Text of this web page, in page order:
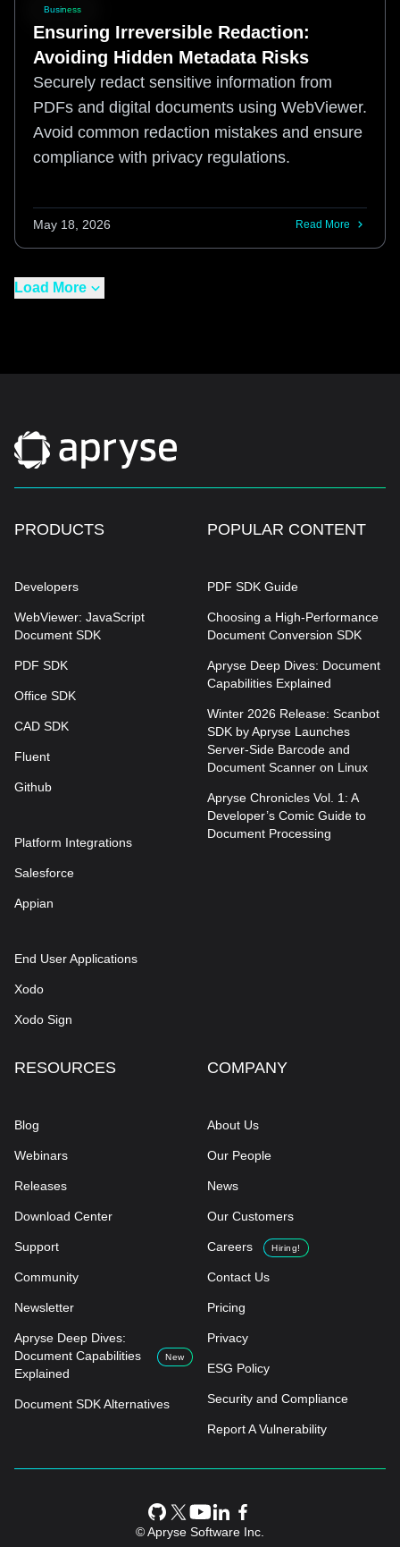
Business
Ensuring Irreversible Redaction:
Avoiding Hidden Metadata Risks
Securely redact sensitive information from
PDFs and digital documents using WebViewer.
Avoid common redaction mistakes and ensure
compliance with privacy regulations.
May 18, 2026 Read More
Load More
PRODUCTS
Developers
WebViewer: JavaScript
Document SDK
PDF SDK
Office SDK
CAD SDK
Fluent
Github
Platform Integrations
Salesforce
Appian
End User Applications
Xodo
Xodo Sign
POPULAR CONTENT
PDF SDK Guide
Choosing a High-Performance
Document Conversion SDK
Apryse Deep Dives: Document
Capabilities Explained
Winter 2026 Release: Scanbot
SDK by Apryse Launches
Server-Side Barcode and
Document Scanner on Linux
Apryse Chronicles Vol. 1: A
Developer’s Comic Guide to
Document Processing
RESOURCES
Blog
Webinars
Releases
Download Center
Support
Community
Newsletter
Apryse Deep Dives:
Document Capabilities
Explained
New
Document SDK Alternatives
COMPANY
About Us
Our People
News
Our Customers
Careers Hiring!
Contact Us
Pricing
Privacy
ESG Policy
Security and Compliance
Report A Vulnerability
© Apryse Software Inc.